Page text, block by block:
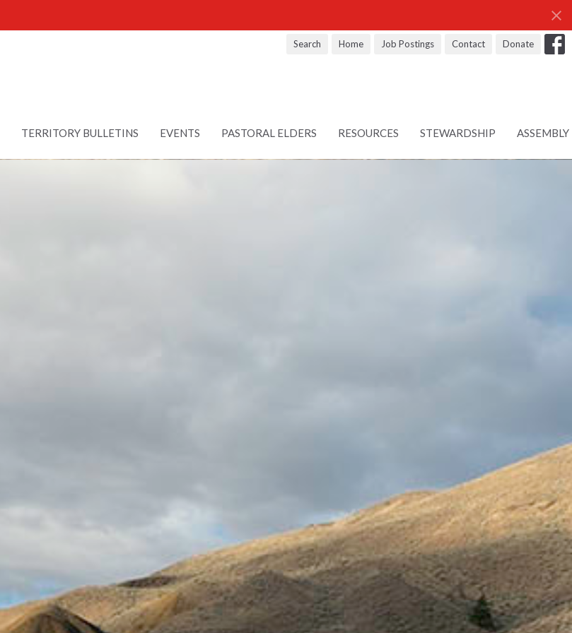
Search Home Job Postings Contact Donate
TERRITORY BULLETINS EVENTS PASTORAL ELDERS RESOURCES STEWARDSHIP ASSEMBLY